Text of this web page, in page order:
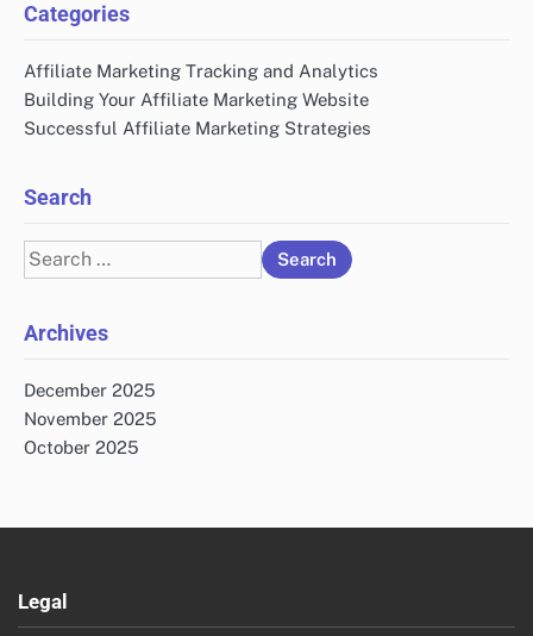
Categories
Affiliate Marketing Tracking and Analytics
Building Your Affiliate Marketing Website
Successful Affiliate Marketing Strategies
Search
Search
for:
Archives
December 2025
November 2025
October 2025
Legal